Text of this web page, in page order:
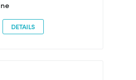
DETAILS